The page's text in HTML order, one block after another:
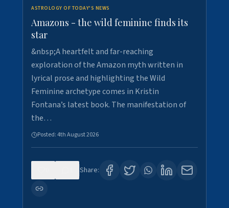
ASTROLOGY OF TODAY'S NEWS
Amazons - the wild feminine finds its
star
&nbsp;A heartfelt and far-reaching
exploration of the Amazon myth written in
lyrical prose and highlighting the Wild
Feminine archetype comes in Kristin
Fontana’s latest book. The manifestation of
the…
Posted:4th August 2026
Share: